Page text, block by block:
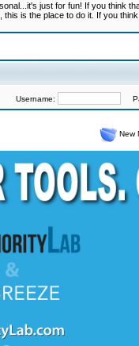
just for fun! If you think
this is the place to do it. If you
Username:
New